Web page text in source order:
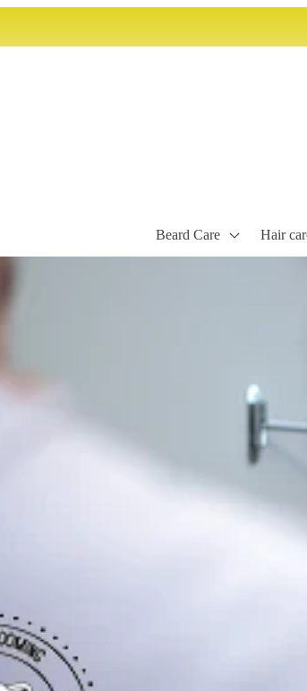
Beard Care Hair